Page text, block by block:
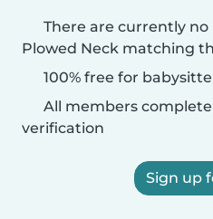
There are currently
Plowed Neck matching
100% free for
All members
verification
Sign up